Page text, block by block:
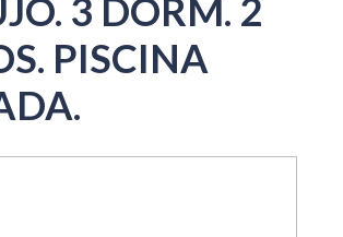
3 DORM. 2
PISCINA